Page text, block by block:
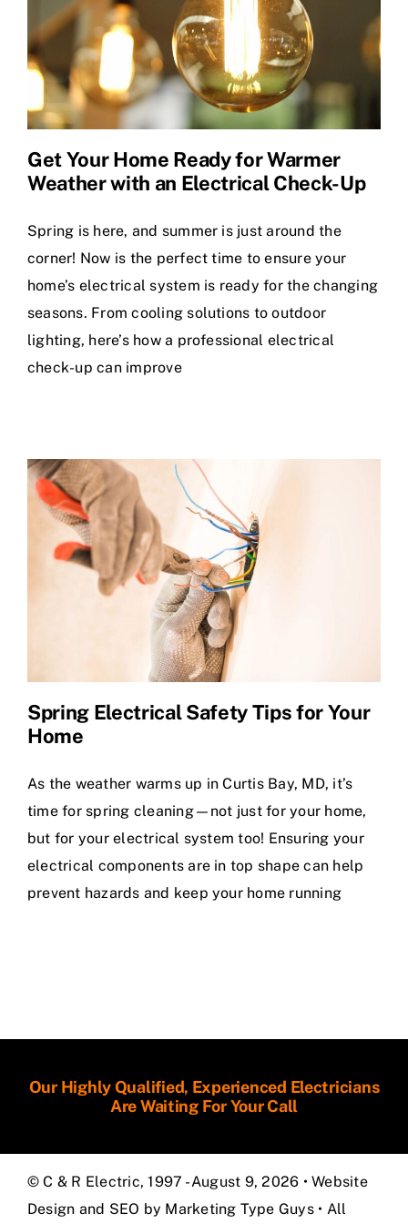
Get Your Home Ready for Warmer
Weather with an Electrical Check-Up
Spring is here, and summer is just around the
corner! Now is the perfect time to ensure your
home’s electrical system is ready for the changing
seasons. From cooling solutions to outdoor
lighting, here’s how a professional electrical
check-up can improve
Spring Electrical Safety Tips for Your
Home
As the weather warms up in Curtis Bay, MD, it’s
time for spring cleaning—not just for your home,
but for your electrical system too! Ensuring your
electrical components are in top shape can help
prevent hazards and keep your home running
Our Highly Qualified, Experienced Electricians
Are Waiting For Your Call
© C & R Electric, 1997 - August 9, 2026 •Website
Design and SEO by Marketing Type Guys• All